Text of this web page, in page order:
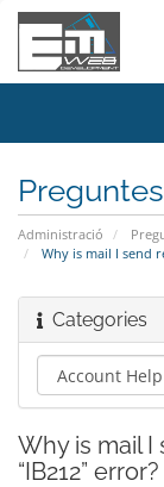
Administració
Why is mail I send
Categories
Why is mail
“IB212” error?